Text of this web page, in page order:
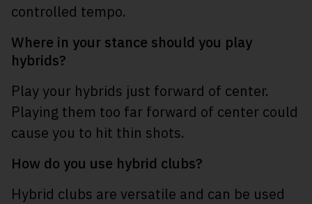
controlled tempo.
Where in your stance should you play
hybrids?
Play your hybrids just forward of center.
Playing them too far forward of center could
cause you to hit thin shots.
How do you use hybrid clubs?
Hybrid clubs are versatile and can be used